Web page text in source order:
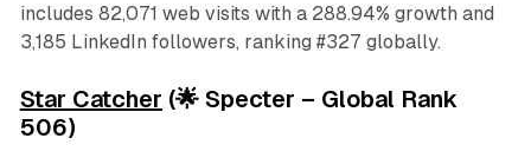
includes 82,071 web visits with a 288.94% growth and
3,185 LinkedIn followers, ranking #327 globally.
Star Catcher (🌟 Specter – Global Rank
506)